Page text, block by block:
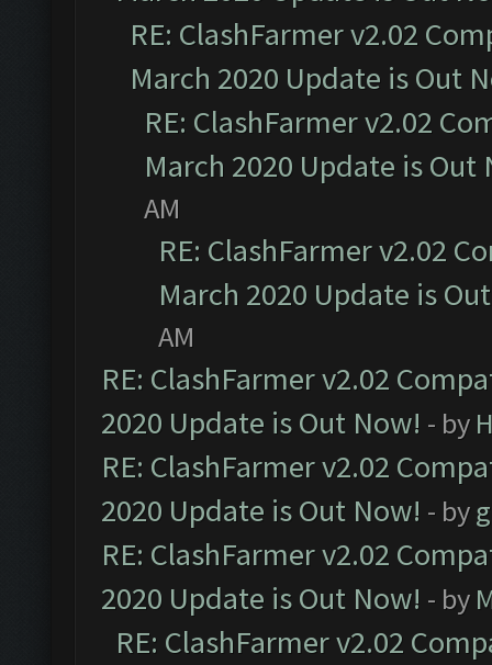
RE: ClashFarmer v2.02
March 2020 Update is Out
RE: ClashFarmer v2.02
March 2020 Update is Out
AM
RE: ClashFarmer v2.02
March 2020 Update is
AM
RE: ClashFarmer v2.02
2020 Update is Out Now! - by
RE: ClashFarmer v2.02
2020 Update is Out Now! - by
RE: ClashFarmer v2.02
2020 Update is Out Now! - by
RE: ClashFarmer v2.02